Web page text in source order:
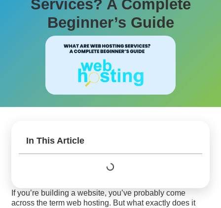
Services? A Complete
Beginner’s Guide
In This Article
If you’re building a website, you’ve probably come
across the term web hosting. But what exactly does it